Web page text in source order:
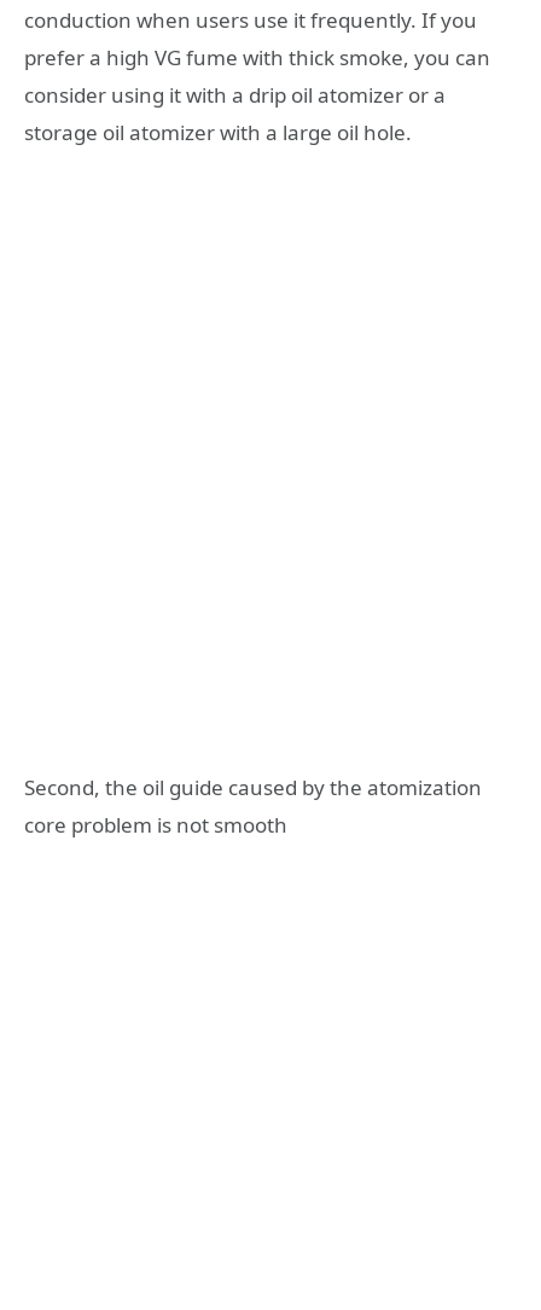
conduction when users use it frequently. If you
prefer a high VG fume with thick smoke, you can
consider using it with a drip oil atomizer or a
storage oil atomizer with a large oil hole.
Second, the oil guide caused by the atomization
core problem is not smooth